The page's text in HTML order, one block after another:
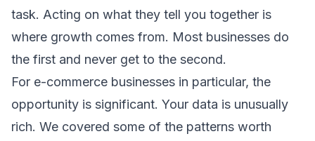
task. Acting on what they tell you together is
where growth comes from. Most businesses do
the first and never get to the second.
For e-commerce businesses in particular, the
opportunity is significant. Your data is unusually
rich. We covered some of the patterns worth